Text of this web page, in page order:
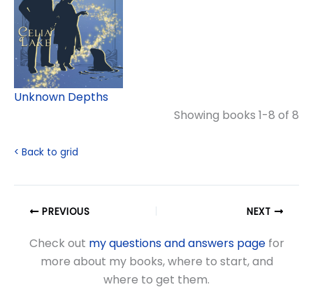
Unknown Depths
Showing books 1-8 of 8
< Back to grid
PREVIOUS NEXT
Check out my questions and answers pagefor
more about my books, where to start, and
where to get them.